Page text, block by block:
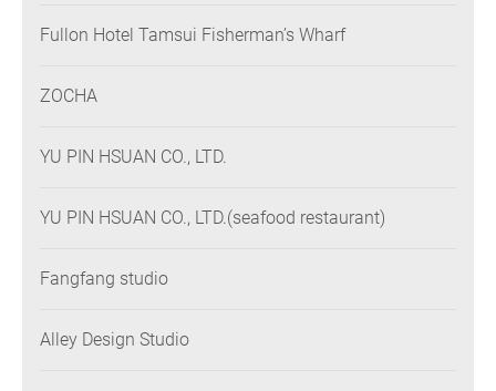
Fullon Hotel Tamsui Fisherman’s Wharf
ZOCHA
YU PIN HSUAN CO., LTD.
YU PIN HSUAN CO., LTD.(seafood restaurant)
Fangfang studio
Alley Design Studio